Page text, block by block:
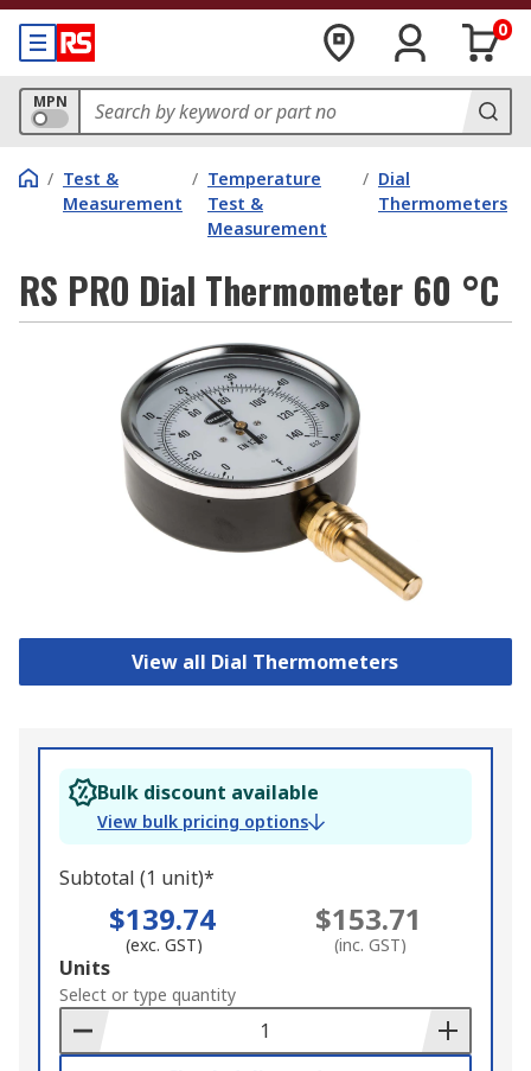
0
MPN
/ Test &
Measurement
/ Temperature
Test &
Measurement
/ Dial
Thermometers
RS PRO Dial Thermometer 60 °C
View all Dial Thermometers
Bulk discount available
View bulk pricing options
Subtotal (1 unit)*
$139.74
(exc. GST)
$153.71
(inc. GST)
Add
to
Basket
Units
Select or type quantity